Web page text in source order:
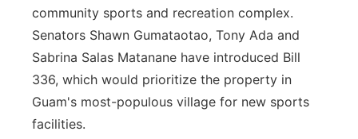
About
The hub
community sports and recreation complex.
Senators Shawn Gumataotao, Tony Ada and
Sabrina Salas Matanane have introduced Bill
336, which would prioritize the property in
Guam's most-populous village for new sports
facilities.